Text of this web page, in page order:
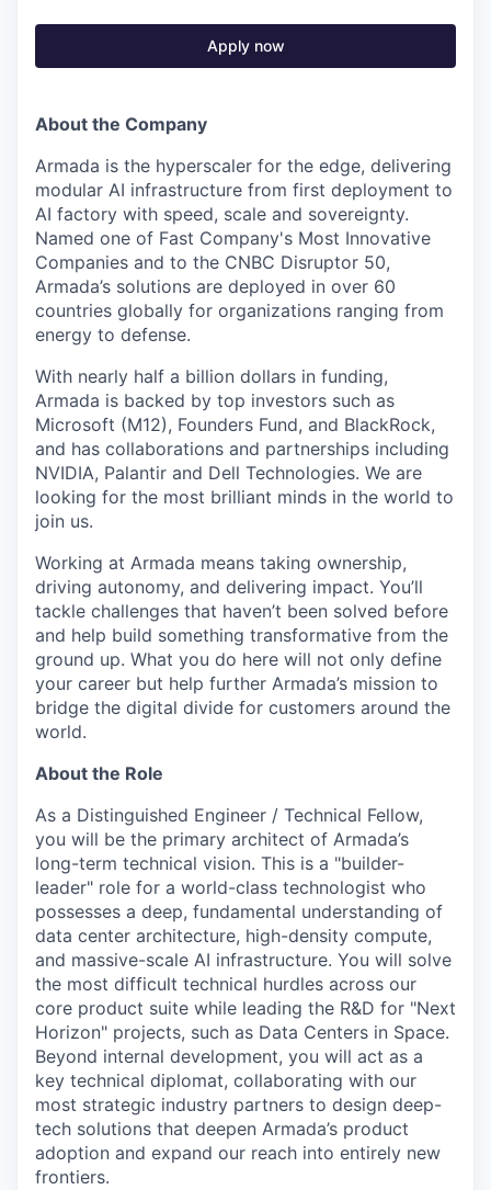
Apply now
About the Company
Armada is the hyperscaler for the edge, delivering
modular AI infrastructure from first deployment to
AI factory with speed, scale and sovereignty.
Named one of Fast Company's Most Innovative
Companies and to the CNBC Disruptor 50,
Armada’s solutions are deployed in over 60
countries globally for organizations ranging from
energy to defense.
With nearly half a billion dollars in funding,
Armada is backed by top investors such as
Microsoft (M12), Founders Fund, and BlackRock,
and has collaborations and partnerships including
NVIDIA, Palantir and Dell Technologies. We are
looking for the most brilliant minds in the world to
join us.
Working at Armada means taking ownership,
driving autonomy, and delivering impact. You’ll
tackle challenges that haven’t been solved before
and help build something transformative from the
ground up. What you do here will not only define
your career but help further Armada’s mission to
bridge the digital divide for customers around the
world.
About the Role
As a Distinguished Engineer / Technical Fellow,
you will be the primary architect of Armada’s
long-term technical vision. This is a "builder-
leader" role for a world-class technologist who
possesses a deep, fundamental understanding of
data center architecture, high-density compute,
and massive-scale AI infrastructure. You will solve
the most difficult technical hurdles across our
core product suite while leading the R&D for "Next
Horizon" projects, such as Data Centers in Space.
Beyond internal development, you will act as a
key technical diplomat, collaborating with our
most strategic industry partners to design deep-
tech solutions that deepen Armada’s product
adoption and expand our reach into entirely new
frontiers.